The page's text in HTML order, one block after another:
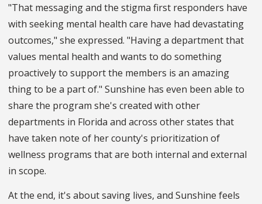
"That messaging and the stigma first responders have
with seeking mental health care have had devastating
outcomes," she expressed. "Having a department that
values mental health and wants to do something
proactively to support the members is an amazing
thing to be a part of." Sunshine has even been able to
share the program she's created with other
departments in Florida and across other states that
have taken note of her county's prioritization of
wellness programs that are both internal and external
in scope.
At the end, it's about saving lives, and Sunshine feels